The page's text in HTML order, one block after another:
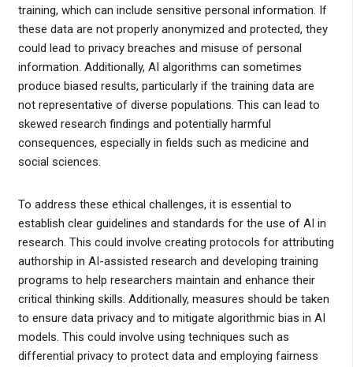
training, which can include sensitive personal information. If
these data are not properly anonymized and protected, they
could lead to privacy breaches and misuse of personal
information. Additionally, AI algorithms can sometimes
produce biased results, particularly if the training data are
not representative of diverse populations. This can lead to
skewed research findings and potentially harmful
consequences, especially in fields such as medicine and
social sciences.
To address these ethical challenges, it is essential to
establish clear guidelines and standards for the use of AI in
research. This could involve creating protocols for attributing
authorship in AI-assisted research and developing training
programs to help researchers maintain and enhance their
critical thinking skills. Additionally, measures should be taken
to ensure data privacy and to mitigate algorithmic bias in AI
models. This could involve using techniques such as
differential privacy to protect data and employing fairness